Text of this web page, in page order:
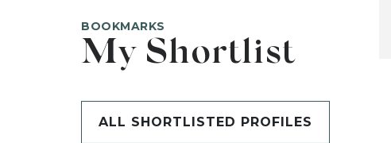
BOOKMARKS
My Shortlist
ALL SHORTLISTED PROFILES